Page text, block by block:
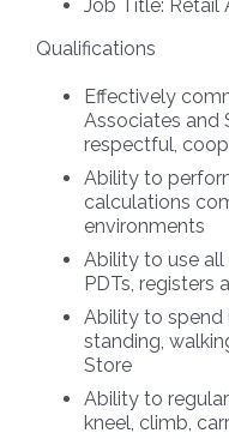
Job Title: Retail
Qualifications
Effectively
Associates and
respectful,
Ability to
calculations
environments
Ability to use
PDTs, registers
Ability to spend
standing,
Store
Ability to
kneel, climb,